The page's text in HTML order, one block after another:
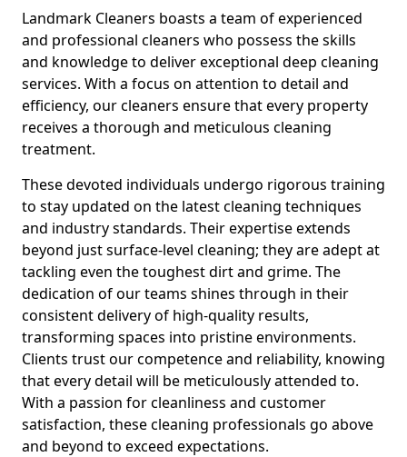
Landmark Cleaners boasts a team of experienced
and professional cleaners who possess the skills
and knowledge to deliver exceptional deep cleaning
services. With a focus on attention to detail and
efficiency, our cleaners ensure that every property
receives a thorough and meticulous cleaning
treatment.
These devoted individuals undergo rigorous training
to stay updated on the latest cleaning techniques
and industry standards. Their expertise extends
beyond just surface-level cleaning; they are adept at
tackling even the toughest dirt and grime. The
dedication of our teams shines through in their
consistent delivery of high-quality results,
transforming spaces into pristine environments.
Clients trust our competence and reliability, knowing
that every detail will be meticulously attended to.
With a passion for cleanliness and customer
satisfaction, these cleaning professionals go above
and beyond to exceed expectations.